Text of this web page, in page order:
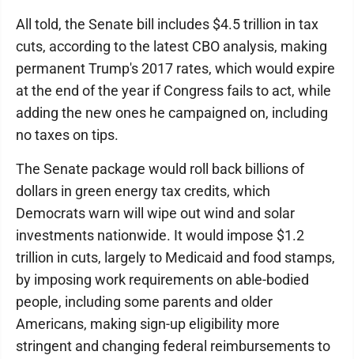
All told, the Senate bill includes $4.5 trillion in tax
cuts, according to the latest CBO analysis, making
permanent Trump's 2017 rates, which would expire
at the end of the year if Congress fails to act, while
adding the new ones he campaigned on, including
no taxes on tips.
The Senate package would roll back billions of
dollars in green energy tax credits, which
Democrats warn will wipe out wind and solar
investments nationwide. It would impose $1.2
trillion in cuts, largely to Medicaid and food stamps,
by imposing work requirements on able-bodied
people, including some parents and older
Americans, making sign-up eligibility more
stringent and changing federal reimbursements to